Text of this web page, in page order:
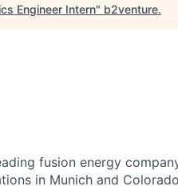
Engineer Intern" b2venture.
fusion energy
in Munich and Colorado